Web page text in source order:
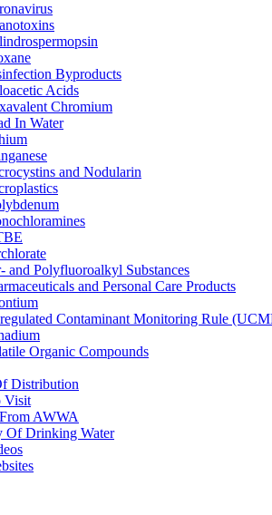
Byproducts
Acids
Chromium
In Water
and Nodularin
and Polyfluoroalkyl Substances
and Personal Care Products
Contaminant Monitoring Rule
Organic Compounds
Distribution
Visit
AWWA
Of Drinking Water